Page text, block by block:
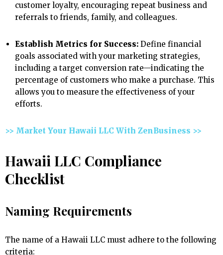
customer loyalty, encouraging repeat business and
referrals to friends, family, and colleagues.
Establish Metrics for Success: Define financial
goals associated with your marketing strategies,
including a target conversion rate—indicating the
percentage of customers who make a purchase. This
allows you to measure the effectiveness of your
efforts.
>> Market Your Hawaii LLC With ZenBusiness >>
Hawaii LLC Compliance
Checklist
Naming Requirements
The name of a Hawaii LLC must adhere to the following
criteria: